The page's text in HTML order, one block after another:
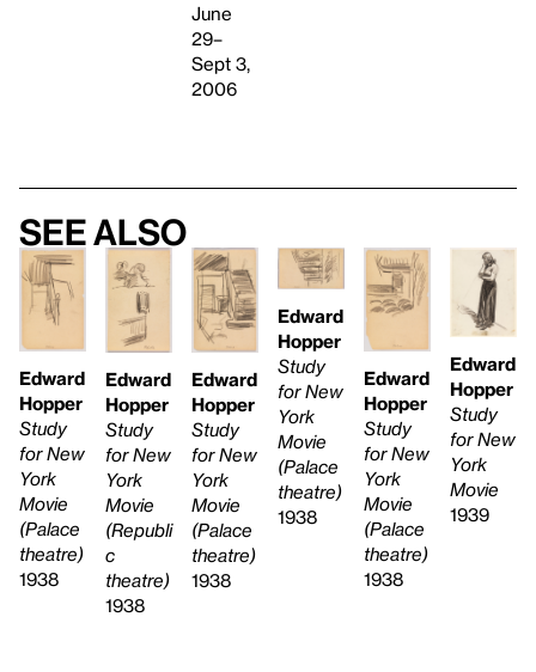
June
29–
Sept 3,
2006
See also
Edward
Hopper
Study
for New
York
Movie
(Palace
theatre)
1938
Edward
Hopper
Study
for New
York
Movie
(Republi
c
theatre)
1938
Edward
Hopper
Study
for New
York
Movie
(Palace
theatre)
1938
Edward
Hopper
Study
for New
York
Movie
(Palace
theatre)
1938
Edward
Hopper
Study
for New
York
Movie
(Palace
theatre)
1938
Edward
Hopper
Study
for New
York
Movie
1939